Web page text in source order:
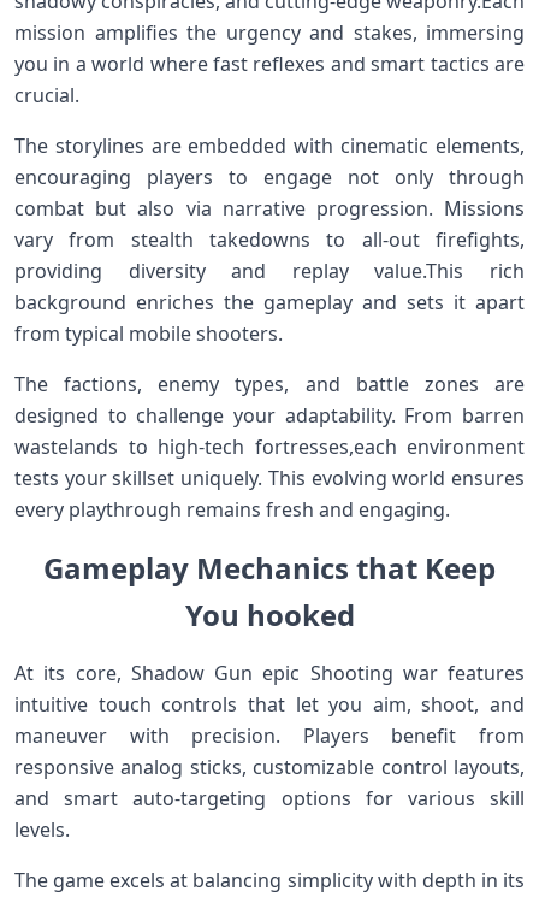
mission amplifies the urgency ‌and stakes, immersing
you‍ in a world‍ where fast reflexes and ​smart tactics are
crucial.
The ⁣storylines are embedded with cinematic elements,
encouraging players to⁣ engage not only through
combat but also via⁤ narrative progression. Missions
vary from stealth takedowns to ‌all-out firefights,
providing diversity and replay‌ value.This rich
background enriches the gameplay and sets it apart
from⁤ typical mobile shooters.
The factions, enemy types, and​ battle zones are
designed to challenge your adaptability. From barren
wastelands to high-tech⁣ fortresses,each environment
tests your skillset uniquely. This⁢ evolving world ensures
every​ playthrough remains fresh and engaging.
Gameplay‌ Mechanics that Keep
You hooked
At its core, Shadow Gun epic⁤ Shooting​ war features
intuitive touch controls that let you aim, shoot, and
maneuver with precision. Players benefit from
responsive⁣ analog sticks, customizable control‌ layouts,
and smart auto-targeting⁣ options for various skill
⁤levels.
The game excels at balancing simplicity with depth in its